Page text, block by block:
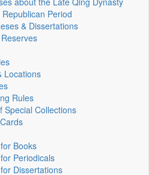
Period
& Dissertations
Locations
Rules
Special Collections
Books
Periodicals
Dissertations